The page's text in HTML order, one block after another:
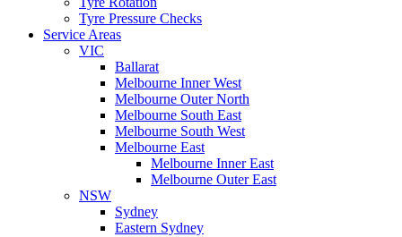
Tyre Pressure Checks
Service Areas
VIC
Ballarat
Melbourne Inner West
Melbourne Outer North
Melbourne South East
Melbourne South West
Melbourne East
Melbourne Inner East
Melbourne Outer East
NSW
Sydney
Eastern Sydney